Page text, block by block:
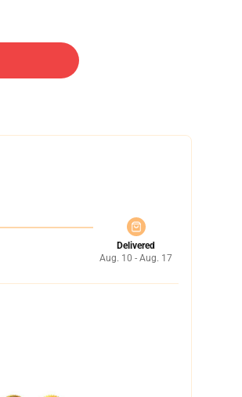
Delivered
Aug. 10 - Aug. 17